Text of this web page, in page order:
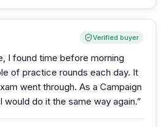
Verified buyer
I found time before morning
of practice rounds each day. It
went through. As a Campaign
would do it the same way again.”